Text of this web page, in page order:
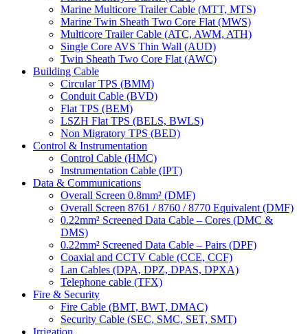
Marine Multicore Trailer Cable (MTT, MTS)
Marine Twin Sheath Two Core Flat (MWS)
Multicore Trailer Cable (ATC, AWM, ATH)
Single Core AVS Thin Wall (AUD)
Twin Sheath Two Core Flat (AWC)
Building Cable
Circular TPS (BMM)
Conduit Cable (BVD)
Flat TPS (BEM)
LSZH Flat TPS (BELS, BWLS)
Non Migratory TPS (BED)
Control & Instrumentation
Control Cable (HMC)
Instrumentation Cable (IPT)
Data & Communications
Overall Screen 0.8mm² (DMF)
Overall Screen 8761 / 8760 / 8770 Equivalent (DMF)
0.22mm² Screened Data Cable – Cores (DMC &
DMS)
0.22mm² Screened Data Cable – Pairs (DPF)
Coaxial and CCTV Cable (CCE, CCF)
Lan Cables (DPA, DPZ, DPAS, DPXA)
Telephone cable (TFX)
Fire & Security
Fire Cable (BMT, BWT, DMAC)
Security Cable (SEC, SMC, SET, SMT)
Irrigation